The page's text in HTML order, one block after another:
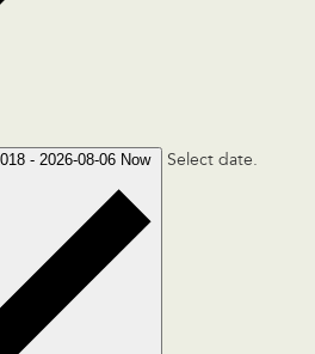
- 2026-08-06 Now Select date.